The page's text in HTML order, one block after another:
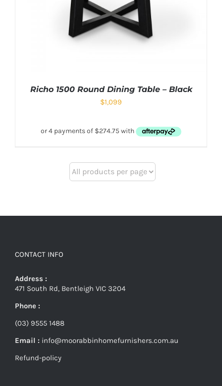
Richo 1500 Round Dining Table – Black
$1,099
CONTACT INFO
Address :
471 South Rd, Bentleigh VIC 3204
Phone :
(03) 9555 1488
Email : info@moorabbinhomefurnishers.com.au
Refund-policy